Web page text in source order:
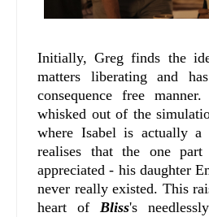
Initially, Greg finds the
matters liberating and
consequence free
whisked out of the
where Isabel is actually a
realises that the one
appreciated - his daughter
never really existed. This
heart ofBliss's